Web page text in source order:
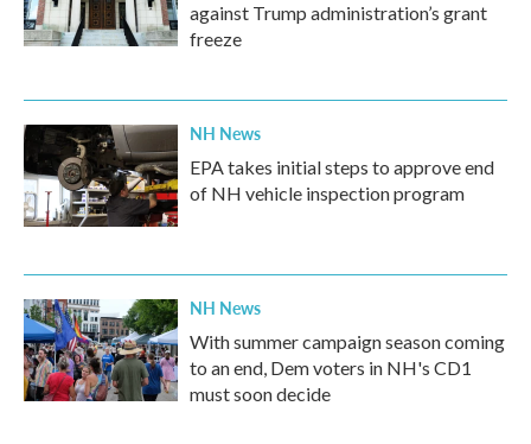
against Trump administration’s grant
freeze
NH News
EPA takes initial steps to approve end
of NH vehicle inspection program
NH News
With summer campaign season coming
to an end, Dem voters in NH's CD1
must soon decide